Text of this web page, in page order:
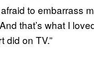
to embarrass
that’s what I
did on TV.”